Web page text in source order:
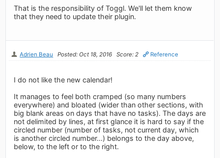
That is the responsibility of Toggl. We'll let them know
that they need to update their plugin.
Adrien Beau Posted: Oct 18, 2016 Score: 2 Reference
I do not like the new calendar!
It manages to feel both cramped (so many numbers
everywhere) and bloated (wider than other sections, with
big blank areas on days that have no tasks). The days are
not delimited by lines, at first glance it is hard to say if the
circled number (number of tasks, not current day, which
is another circled number...) belongs to the day above,
below, to the left or to the right.